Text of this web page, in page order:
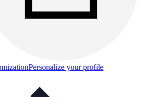
Personalize your profile